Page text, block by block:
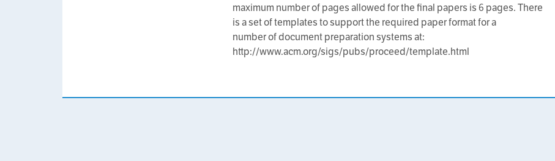
maximum number of pages allowed for the final papers is 6 pages. There
is a set of templates to support the required paper format for a
number of document preparation systems at:
http://www.acm.org/sigs/pubs/proceed/template.html